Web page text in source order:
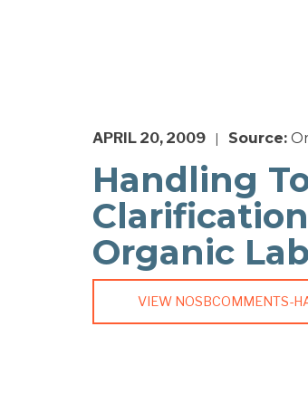
APRIL 20, 2009 Source:
Handling
Organic
VIEW NOSBCOMMENTS-